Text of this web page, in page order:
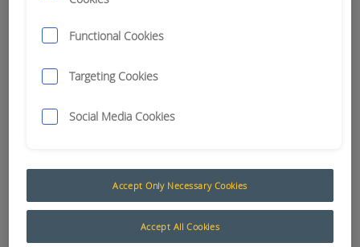
Engine Protection System Heavy Duty (EPS)
The Muirhead® Engine Protection System (EPS) is
designed to monitor practically any alarm
Functional Cookies
Targeting Cookies
Social Media Cookies
Accept Only Necessary Cookies
Accept All Cookies